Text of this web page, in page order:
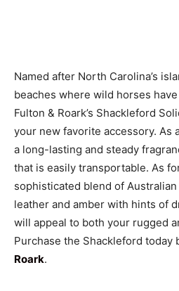
Named after North Carolina’s
beaches where wild horses
Fulton & Roark’s Shackleford
your new favorite accessory. As
a long-lasting and steady
that is easily transportable. As
sophisticated blend of
leather and amber with hints of
will appeal to both your rugged
Purchase the Shackleford today
Roark.